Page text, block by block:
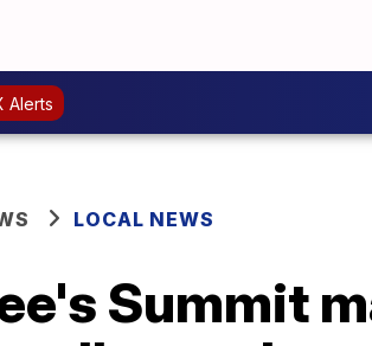
Alerts
LOCAL NEWS
Summit